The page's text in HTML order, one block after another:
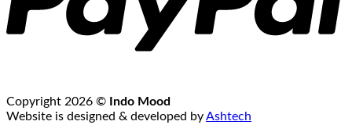
Copyright 2026 ©
Indo Mood
Website is designed & developed byAshtech